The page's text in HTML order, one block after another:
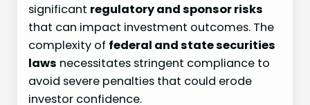
significant regulatory and sponsor risks
that can impact investment outcomes. The
complexity of federal and state securities
laws necessitates stringent compliance to
avoid severe penalties that could erode
investor confidence.